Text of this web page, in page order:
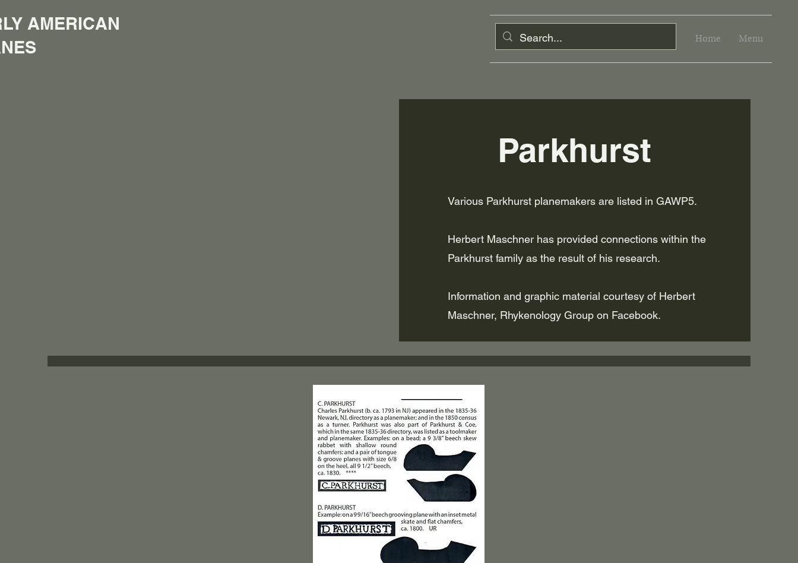
AMERICAN
Home Menu
Parkhurst
Various Parkhurst planemakers are listed in GAWP5.
Herbert Maschner has provided connections within the
Parkhurst family as the result of his research.
Information and graphic material courtesy of Herbert
Maschner, Rhykenology Group on Facebook.